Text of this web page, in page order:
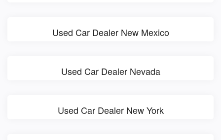
Used Car Dealer New Mexico
Used Car Dealer Nevada
Used Car Dealer New York